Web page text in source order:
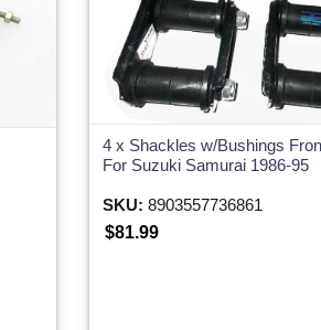
4 x Shackles w/Bushings
For Suzuki Samurai 1986-95
SKU: 8903557736861
$81.99